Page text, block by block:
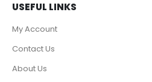
USEFUL LINKS
My Account
Contact Us
About Us